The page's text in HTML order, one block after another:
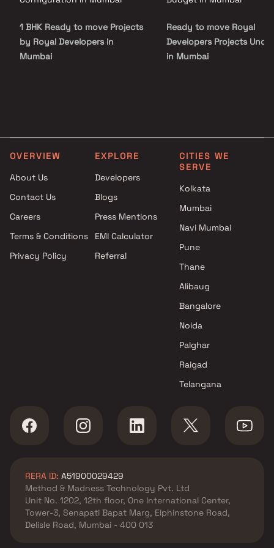
1 BHK Ready to move Projects
by Royal Developers in
Mumbai
Ready to move Royal
Developers Projects
in Mumbai
OVERVIEW
About Us
Contact Us
Careers
Terms & Conditions
Privacy Policy
EXPLORE
Developers
Blogs
Press Mentions
EMI Calculator
Referral
CITIES WE
SERVE
Kolkata
Mumbai
Navi Mumbai
Pune
Thane
Alibaug
Bangalore
Noida
Palghar
Raigad
Telangana
RERA ID: A51900029429
Method & Madness Technology Pvt. Ltd
Unit No. 1202, 12th floor, One International Center,
Tower-3, Senapati Bapat Marg, Elphinstone Road,
Delisle Road, Mumbai - 400 013